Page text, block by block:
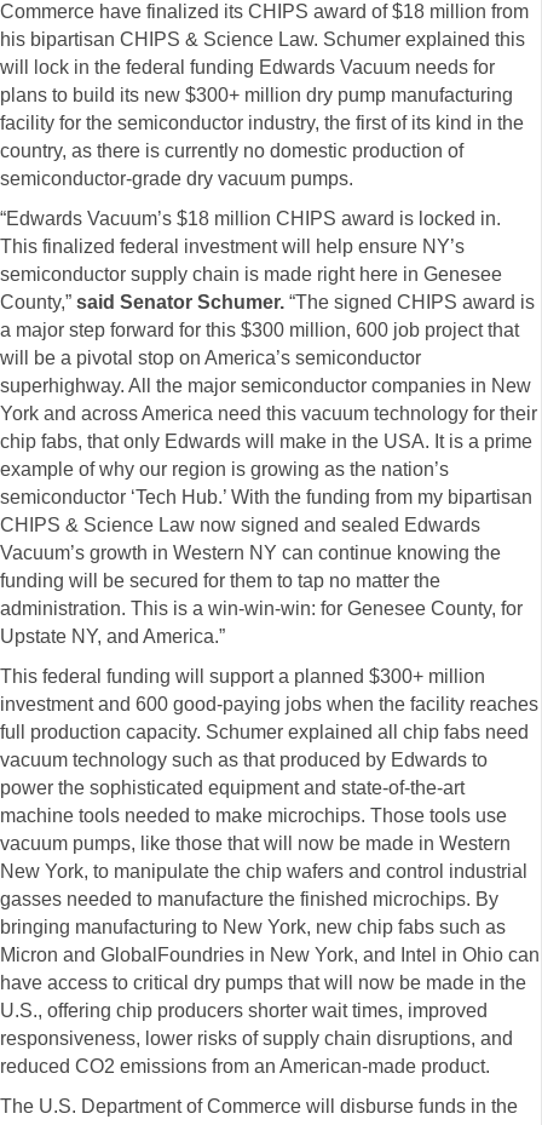
Commerce have finalized its CHIPS award of $18 million from
his bipartisan CHIPS & Science Law. Schumer explained this
will lock in the federal funding Edwards Vacuum needs for
plans to build its new $300+ million dry pump manufacturing
facility for the semiconductor industry, the first of its kind in the
country, as there is currently no domestic production of
semiconductor-grade dry vacuum pumps.
“Edwards Vacuum’s $18 million CHIPS award is locked in.
This finalized federal investment will help ensure NY’s
semiconductor supply chain is made right here in Genesee
County,” said Senator Schumer. “The signed CHIPS award is
a major step forward for this $300 million, 600 job project that
will be a pivotal stop on America’s semiconductor
superhighway. All the major semiconductor companies in New
York and across America need this vacuum technology for their
chip fabs, that only Edwards will make in the USA. It is a prime
example of why our region is growing as the nation’s
semiconductor ‘Tech Hub.’ With the funding from my bipartisan
CHIPS & Science Law now signed and sealed Edwards
Vacuum’s growth in Western NY can continue knowing the
funding will be secured for them to tap no matter the
administration. This is a win-win-win: for Genesee County, for
Upstate NY, and America.”
This federal funding will support a planned $300+ million
investment and 600 good-paying jobs when the facility reaches
full production capacity. Schumer explained all chip fabs need
vacuum technology such as that produced by Edwards to
power the sophisticated equipment and state-of-the-art
machine tools needed to make microchips. Those tools use
vacuum pumps, like those that will now be made in Western
New York, to manipulate the chip wafers and control industrial
gasses needed to manufacture the finished microchips. By
bringing manufacturing to New York, new chip fabs such as
Micron and GlobalFoundries in New York, and Intel in Ohio can
have access to critical dry pumps that will now be made in the
U.S., offering chip producers shorter wait times, improved
responsiveness, lower risks of supply chain disruptions, and
reduced CO2 emissions from an American-made product.
The U.S. Department of Commerce will disburse funds in the